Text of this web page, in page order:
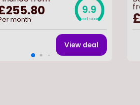
month
9.9
Deal score
View deal